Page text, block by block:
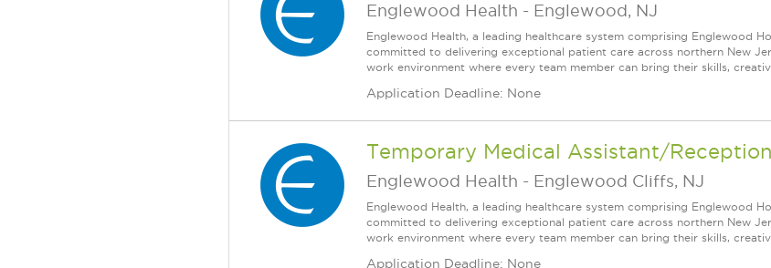
Englewood Health - Englewood, NJ
Englewood Health, a leading healthcare system comprising Englewood
committed to delivering exceptional patient care across northern New
work environment where every team member can bring their skills,
Application Deadline: None
Temporary Medical Assistant/
Englewood Health - Englewood Cliffs, NJ
Englewood Health, a leading healthcare system comprising Englewood
committed to delivering exceptional patient care across northern New
work environment where every team member can bring their skills,
Application Deadline: None